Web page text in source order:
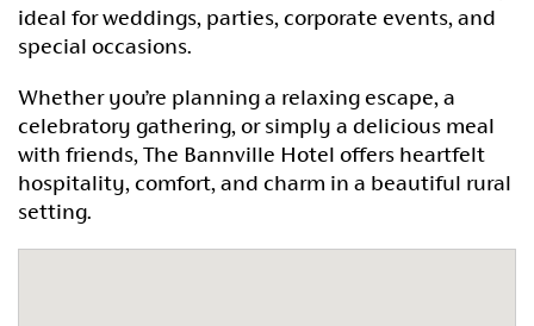
ideal for weddings, parties, corporate events, and
special occasions.
Whether you’re planning a relaxing escape, a
celebratory gathering, or simply a delicious meal
with friends, The Bannville Hotel offers heartfelt
hospitality, comfort, and charm in a beautiful rural
setting.